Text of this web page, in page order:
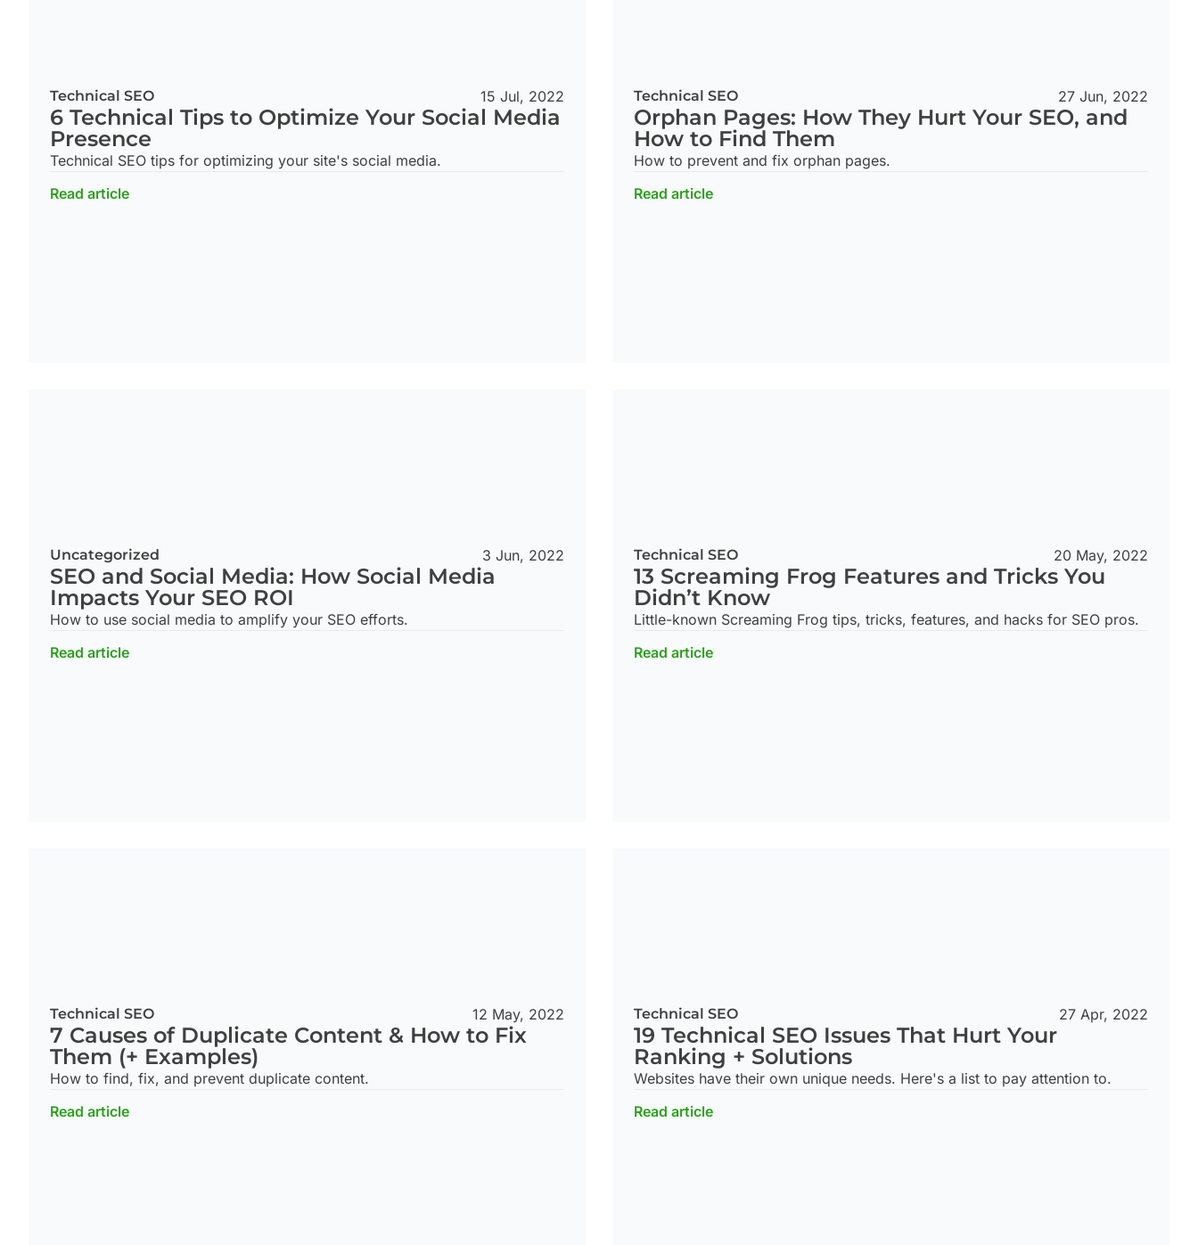
Technical SEO 15 Jul, 2022
6 Technical Tips to Optimize Your Social Media
Presence
Technical SEO tips for optimizing your site's social media.
Read article
Technical SEO 27 Jun, 2022
Orphan Pages: How They Hurt Your SEO, and
How to Find Them
How to prevent and fix orphan pages.
Read article
Uncategorized 3 Jun, 2022
SEO and Social Media: How Social Media
Impacts Your SEO ROI
How to use social media to amplify your SEO efforts.
Read article
Technical SEO 20 May, 2022
13 Screaming Frog Features and Tricks You
Didn’t Know
Little-known Screaming Frog tips, tricks, features, and hacks for SEO pros.
Read article
Technical SEO 12 May, 2022
7 Causes of Duplicate Content & How to Fix
Them (+ Examples)
How to find, fix, and prevent duplicate content.
Read article
Technical SEO 27 Apr, 2022
19 Technical SEO Issues That Hurt Your
Ranking + Solutions
Websites have their own unique needs. Here's a list to pay attention to.
Read article